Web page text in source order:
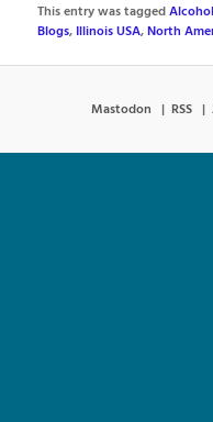
This entry was tagged
Blogs, Illinois USA,North
Mastodon RSS